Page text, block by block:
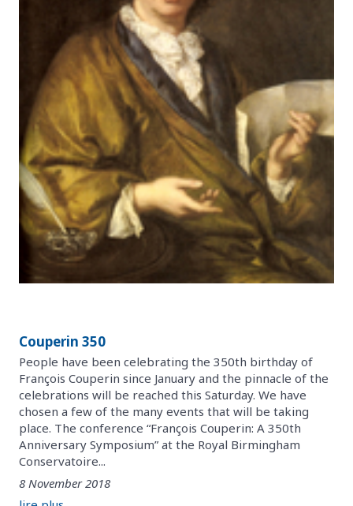
Couperin 350
People have been celebrating the 350th birthday of
François Couperin since January and the pinnacle of the
celebrations will be reached this Saturday. We have
chosen a few of the many events that will be taking
place. The conference “François Couperin: A 350th
Anniversary Symposium” at the Royal Birmingham
Conservatoire...
8 November 2018